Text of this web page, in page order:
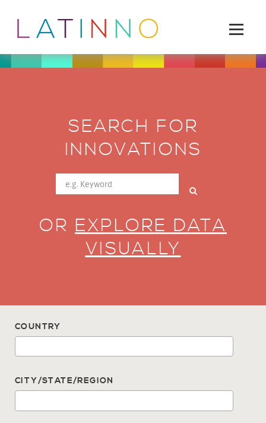
SEARCH FOR
INNOVATIONS
OR EXPLORE DATA
VISUALLY
COUNTRY
CITY/STATE/REGION